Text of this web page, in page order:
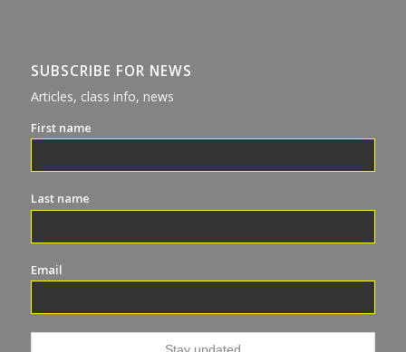
SUBSCRIBE FOR NEWS
Articles, class info, news
First name
Last name
Email